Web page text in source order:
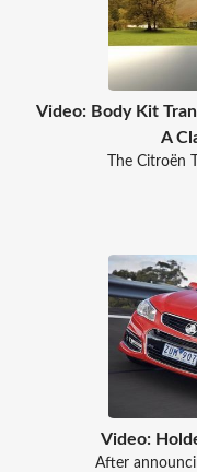
Video: Body Kit
A
The Citroën
Video:
After